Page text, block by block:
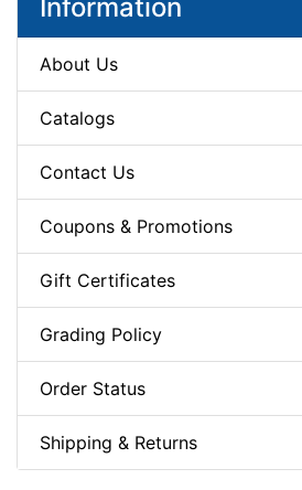
Information
About Us
Catalogs
Contact Us
Coupons & Promotions
Gift Certificates
Grading Policy
Order Status
Shipping & Returns